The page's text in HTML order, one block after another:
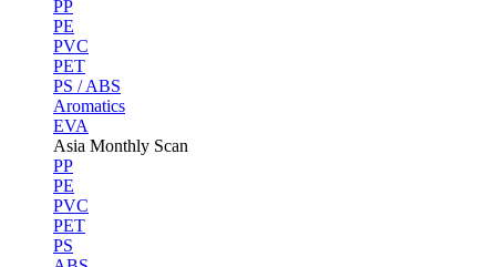
PP
PE
PVC
PET
PS / ABS
Aromatics
EVA
Asia Monthly Scan
PP
PE
PVC
PET
PS